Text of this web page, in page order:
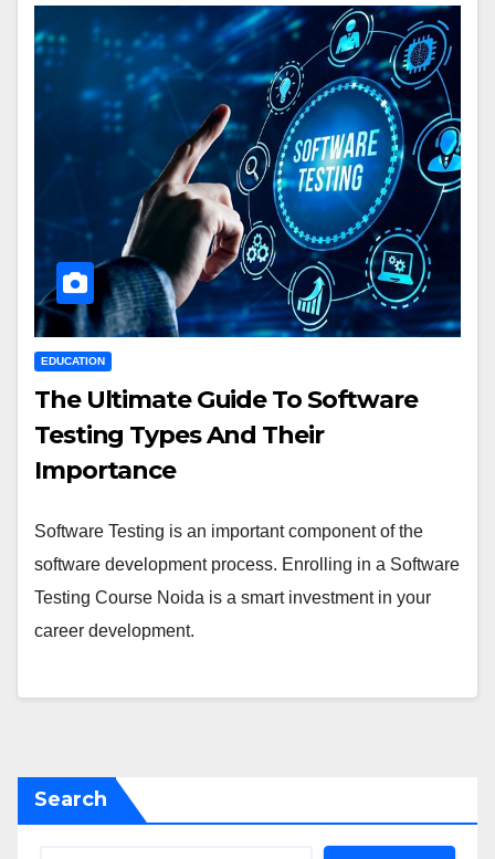
EDUCATION
The Ultimate Guide To Software
Testing Types And Their
Importance
Software Testing is an important component of the
software development process. Enrolling in a Software
Testing Course Noida is a smart investment in your
career development.
Search